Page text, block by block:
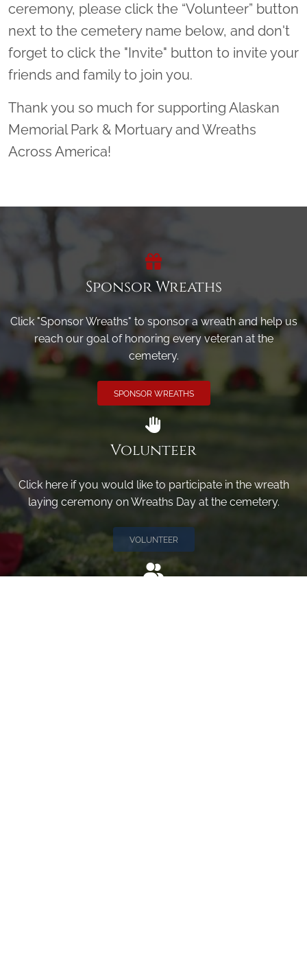
ceremony, please click the “Volunteer” button
next to the cemetery name below, and don't
forget to click the "Invite" button to invite your
friends and family to join you.
Thank you so much for supporting Alaskan
Memorial Park & Mortuary and Wreaths
Across America!
Sponsor Wreaths
Click "Sponsor Wreaths" to sponsor a wreath and help us
reach our goal of honoring every veteran at the
cemetery.
SPONSOR WREATHS
Volunteer
Click here if you would like to participate in the wreath
laying ceremony on Wreaths Day at the cemetery.
VOLUNTEER